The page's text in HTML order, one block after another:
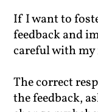
If I want to
feedback and
careful with my
The correct
the feedback,